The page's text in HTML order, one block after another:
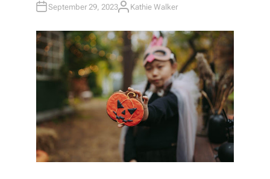
September 29, 2023A
H
O
R
Kathie Walker